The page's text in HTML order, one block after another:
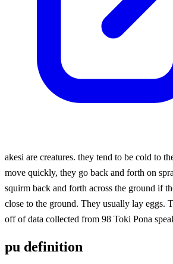
akesi are creatures. they tend to be cold to
move quickly, they go back and forth on
squirm back and forth across the ground if
close to the ground. They usually lay eggs.
off of data collected from 98 Toki Pona
pu definition